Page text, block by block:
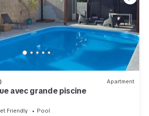
Apartment
avec grande piscine
Friendly
Pool